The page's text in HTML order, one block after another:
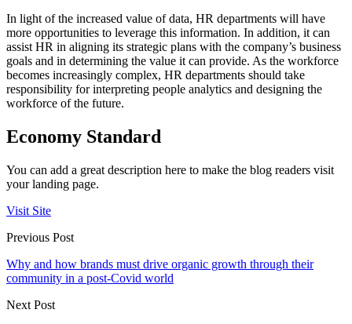
In light of the increased value of data, HR departments will have
more opportunities to leverage this information. In addition, it can
assist HR in aligning its strategic plans with the company’s business
goals and in determining the value it can provide. As the workforce
becomes increasingly complex, HR departments should take
responsibility for interpreting people analytics and designing the
workforce of the future.
Economy Standard
You can add a great description here to make the blog readers visit
your landing page.
Visit Site
Previous Post
Why and how brands must drive organic growth through their
community in a post-Covid world
Next Post